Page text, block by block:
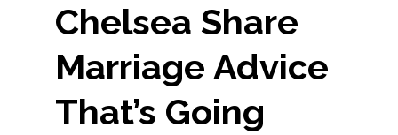
Chelsea Share
Marriage Advice
That’s Going